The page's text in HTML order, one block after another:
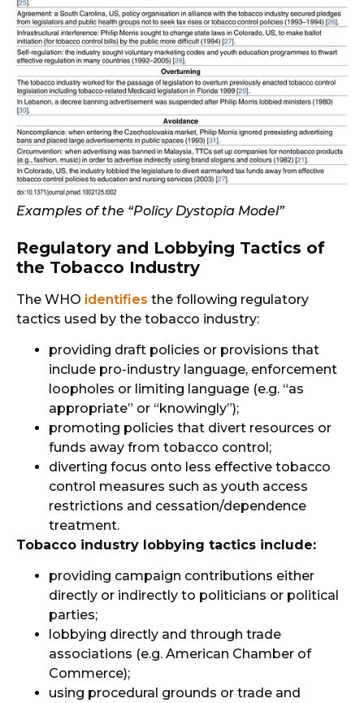
Examples of the “Policy Dystopia Model”
Regulatory and Lobbying Tactics of
the Tobacco Industry
The WHO identifies the following regulatory
tactics used by the tobacco industry:
providing draft policies or provisions that
include pro-industry language, enforcement
loopholes or limiting language (e.g. “as
appropriate” or “knowingly”);
promoting policies that divert resources or
funds away from tobacco control;
diverting focus onto less effective tobacco
control measures such as youth access
restrictions and cessation/dependence
treatment.
Tobacco industry lobbying tactics include:
providing campaign contributions either
directly or indirectly to politicians or political
parties;
lobbying directly and through trade
associations (e.g. American Chamber of
Commerce);
using procedural grounds or trade and